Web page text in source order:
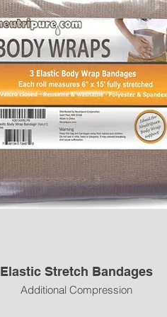
Elastic Stretch Bandages
Additional Compression